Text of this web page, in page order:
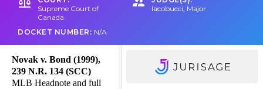
Supreme Court of
Canada
Iacobucci, Major
DOCKET NUMBER: N/A
Novak v. Bond (1999),
239 N.R. 134 (SCC)
MLB Headnote and full